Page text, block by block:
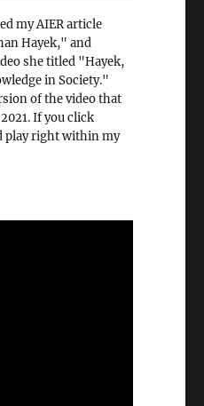
my AIER article
Hayek," and
she titled "Hayek,
in Society."
of the video that
If you click
play right within my